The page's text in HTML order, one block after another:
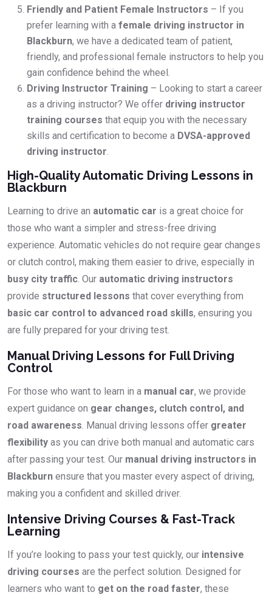
Friendly and Patient Female Instructors – If you
prefer learning with a female driving instructor in
Blackburn, we have a dedicated team of patient,
friendly, and professional female instructors to help you
gain confidence behind the wheel.
Driving Instructor Training – Looking to start a career
as a driving instructor? We offer driving instructor
training courses that equip you with the necessary
skills and certification to become a DVSA-approved
driving instructor.
High-Quality Automatic Driving Lessons in
Blackburn
Learning to drive an automatic car is a great choice for
those who want a simpler and stress-free driving
experience. Automatic vehicles do not require gear changes
or clutch control, making them easier to drive, especially in
busy city traffic. Our automatic driving instructors
provide structured lessons that cover everything from
basic car control to advanced road skills, ensuring you
are fully prepared for your driving test.
Manual Driving Lessons for Full Driving
Control
For those who want to learn in a manual car, we provide
expert guidance on gear changes, clutch control, and
road awareness. Manual driving lessons offer greater
flexibility as you can drive both manual and automatic cars
after passing your test. Our manual driving instructors in
Blackburn ensure that you master every aspect of driving,
making you a confident and skilled driver.
Intensive Driving Courses & Fast-Track
Learning
If you’re looking to pass your test quickly, our intensive
driving courses are the perfect solution. Designed for
learners who want to get on the road faster, these